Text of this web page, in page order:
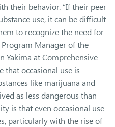
their behavior. “If their peer
use, it can be difficult
to recognize the need for
Program Manager of the
Yakima at Comprehensive
that occasional use is
like marijuana and
as less dangerous than
is that even occasional use
particularly with the rise of